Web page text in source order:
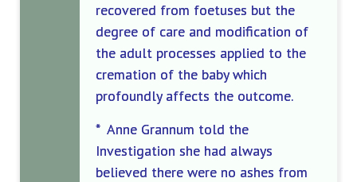
recovered from foetuses but the
degree of care and modification of
the adult processes applied to the
cremation of the baby which
profoundly affects the outcome.
* Anne Grannum told the
Investigation she had always
believed there were no ashes from